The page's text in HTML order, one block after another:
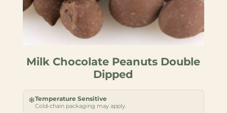
Milk Chocolate Peanuts Double
Dipped
❄Temperature Sensitive
Cold-chain packaging may apply.